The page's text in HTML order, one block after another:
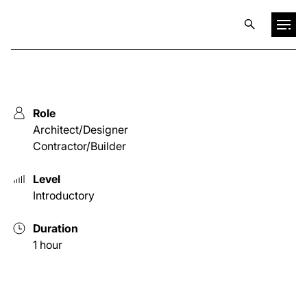
Training & Publications
Expertise
Role
Architect/Designer
Contractor/Builder
Level
Introductory
Duration
1 hour